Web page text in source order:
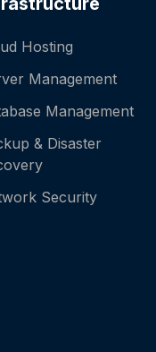
Hosting
Management
Management
& Disaster
Security